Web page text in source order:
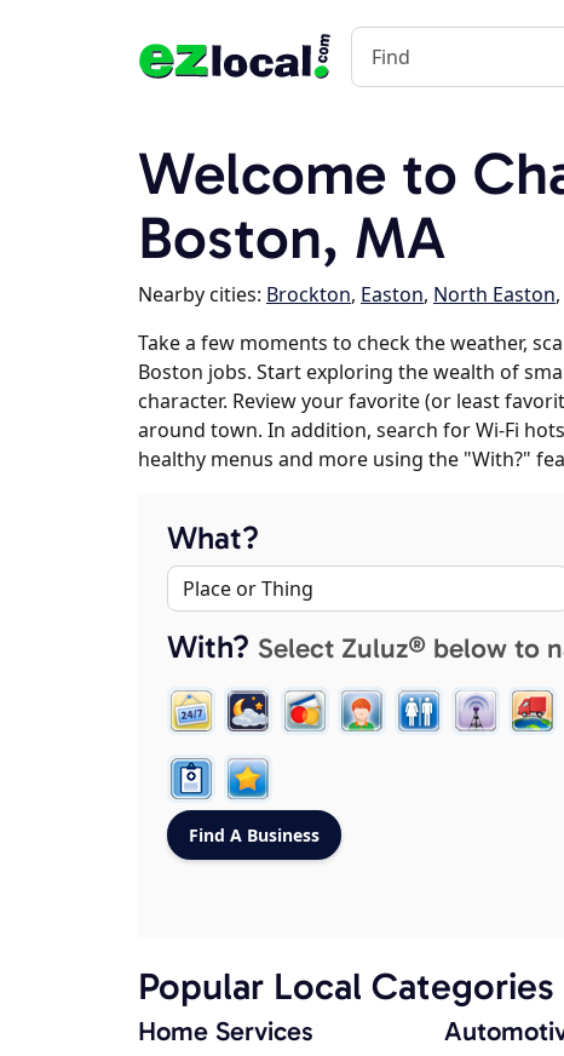
Welcome to
Boston, MA
Nearby cities: Brockton, Easton, North Easton,
Take a few moments to check the weather,
Boston jobs. Start exploring the wealth of
character. Review your favorite (or least
around town. In addition, search for Wi-Fi
healthy menus and more using the "With?"
What?
With? Select Zuluz® below to
Popular Local Categories
Home Services